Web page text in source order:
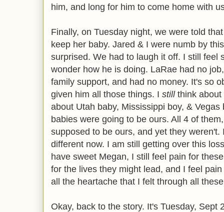
him, and long for him to come home with
Finally, on Tuesday night, we were told
keep her baby. Jared & I were numb by
surprised. We had to laugh it off. I still feel
wonder how he is doing. LaRae had no
family support, and had no money. It's so
given him all those things. I stillthink about
about Utah baby, Mississippi boy, &
babies were going to be ours. All 4 of
supposed to be ours, and yet they
different now. I am still getting over this
have sweet Megan, I still feel pain for
for the lives they might lead, and I feel
all the heartache that I felt through all
Okay, back to the story. It's Tuesday, Sept